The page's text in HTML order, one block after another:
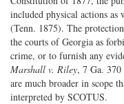
included physical actions as
(Tenn. 1875). The
the courts of Georgia as
crime, or to furnish any
Marshall v. Riley, 7 Ga.
are much broader in scope
interpreted by SCOTUS.